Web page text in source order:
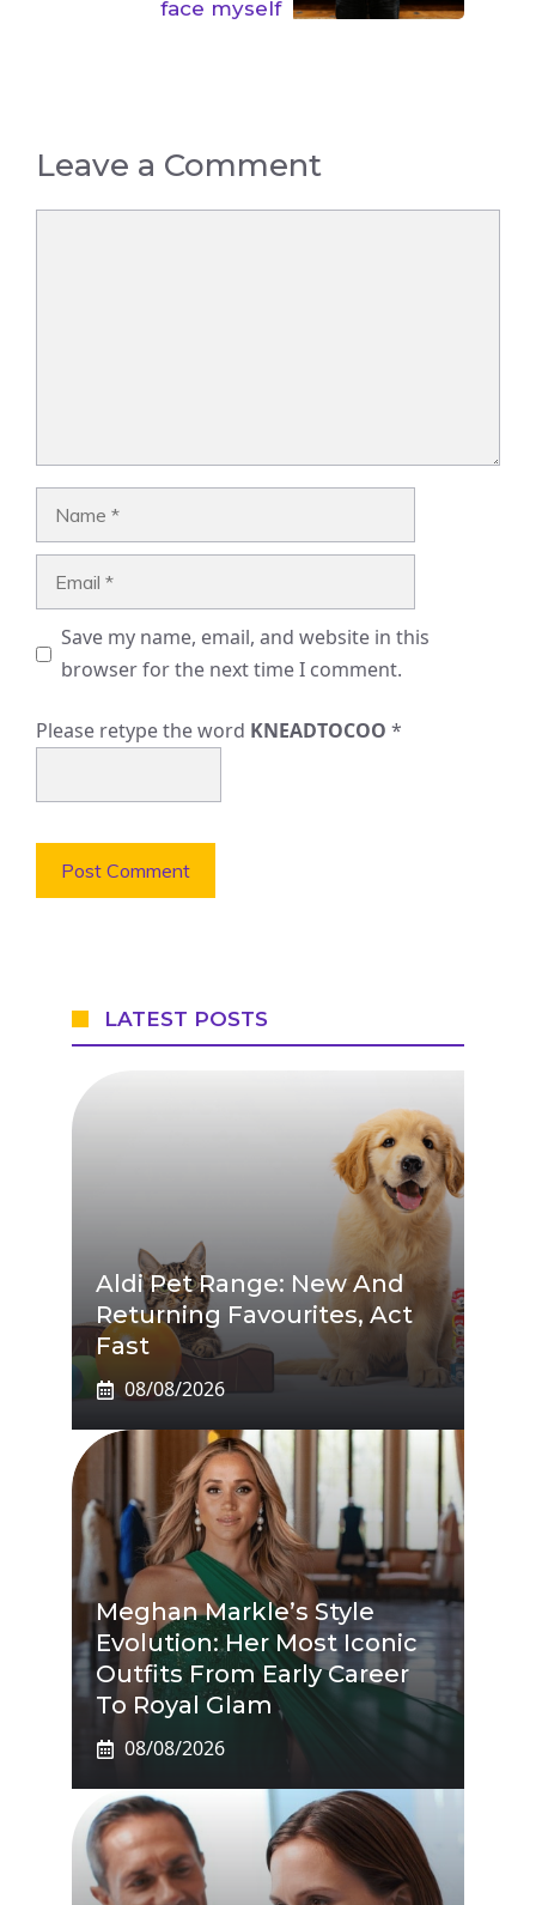
face myself
Leave a Comment
Save my name, email, and website in this
browser for the next time I comment.
Please retype the word KNEADTOCOO *
LATEST POSTS
Aldi Pet Range: New And
Returning Favourites, Act
Fast
08/08/2026
Meghan Markle’s Style
Evolution: Her Most Iconic
Outfits From Early Career
To Royal Glam
08/08/2026